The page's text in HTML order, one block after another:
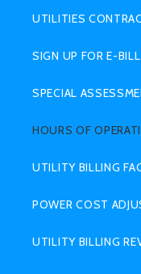
UTILITIES
SIGN UP FOR E-
SPECIAL
HOURS OF
UTILITY BILLING
POWER COST
UTILITY BILLING